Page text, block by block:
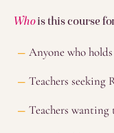
Whois this course
Anyone who
Teachers seeking
Teachers wanting